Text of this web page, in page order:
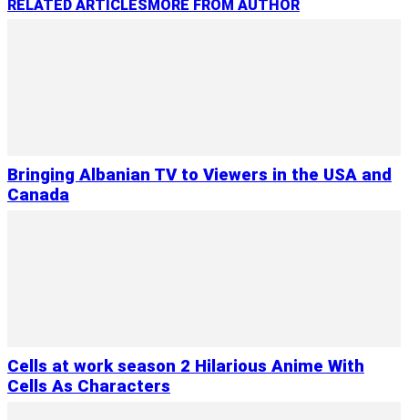
RELATED ARTICLESMORE FROM AUTHOR
Bringing Albanian TV to Viewers in the USA and
Canada
Cells at work season 2 Hilarious Anime With
Cells As Characters